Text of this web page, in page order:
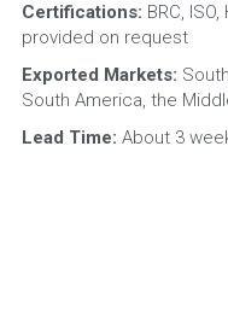
Certifications: BRC,
provided on request
Exported Markets:
South America, the
Lead Time: About 3